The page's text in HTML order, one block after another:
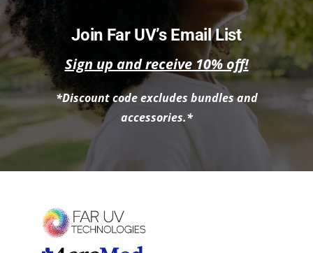
Join Far UV’s Email List
Sign up and receive 10% off!
*Discount code excludes bundles and
accessories.*